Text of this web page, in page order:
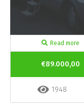
Read more
€89.000,00
1948